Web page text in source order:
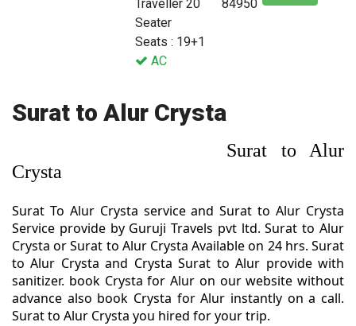
Traveller 20
Seater
Seats : 19+1
AC
84950
Surat to Alur Crysta
Surat to Alur
Crysta
Surat To Alur Crysta service and Surat to Alur Crysta
Service provide by Guruji Travels pvt ltd. Surat to Alur
Crysta or Surat to Alur Crysta Available on 24 hrs. Surat
to Alur Crysta and Crysta Surat to Alur provide with
sanitizer. book Crysta for Alur on our website without
advance also book Crysta for Alur instantly on a call.
Surat to Alur Crysta you hired for your trip.